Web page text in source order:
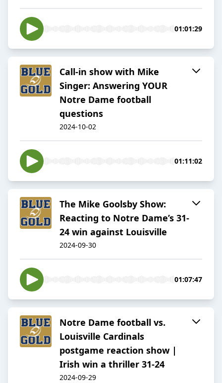
01:01:29
Call-in show with Mike
Singer: Answering YOUR
Notre Dame football
questions
2024-10-02
01:11:02
The Mike Goolsby Show:
Reacting to Notre Dame’s 31-
24 win against Louisville
2024-09-30
01:07:47
Notre Dame football vs.
Louisville Cardinals
postgame reaction show |
Irish win a thriller 31-24
2024-09-29